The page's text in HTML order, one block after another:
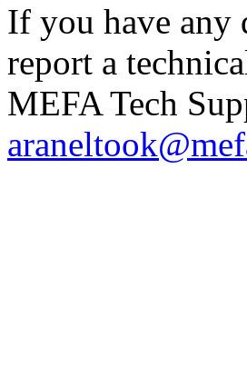
If you have any
report a
MEFA Tech